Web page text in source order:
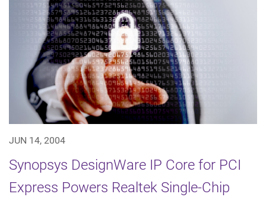
JUN 14, 2004
Synopsys DesignWare IP Core for PCI
Express Powers Realtek Single-Chip